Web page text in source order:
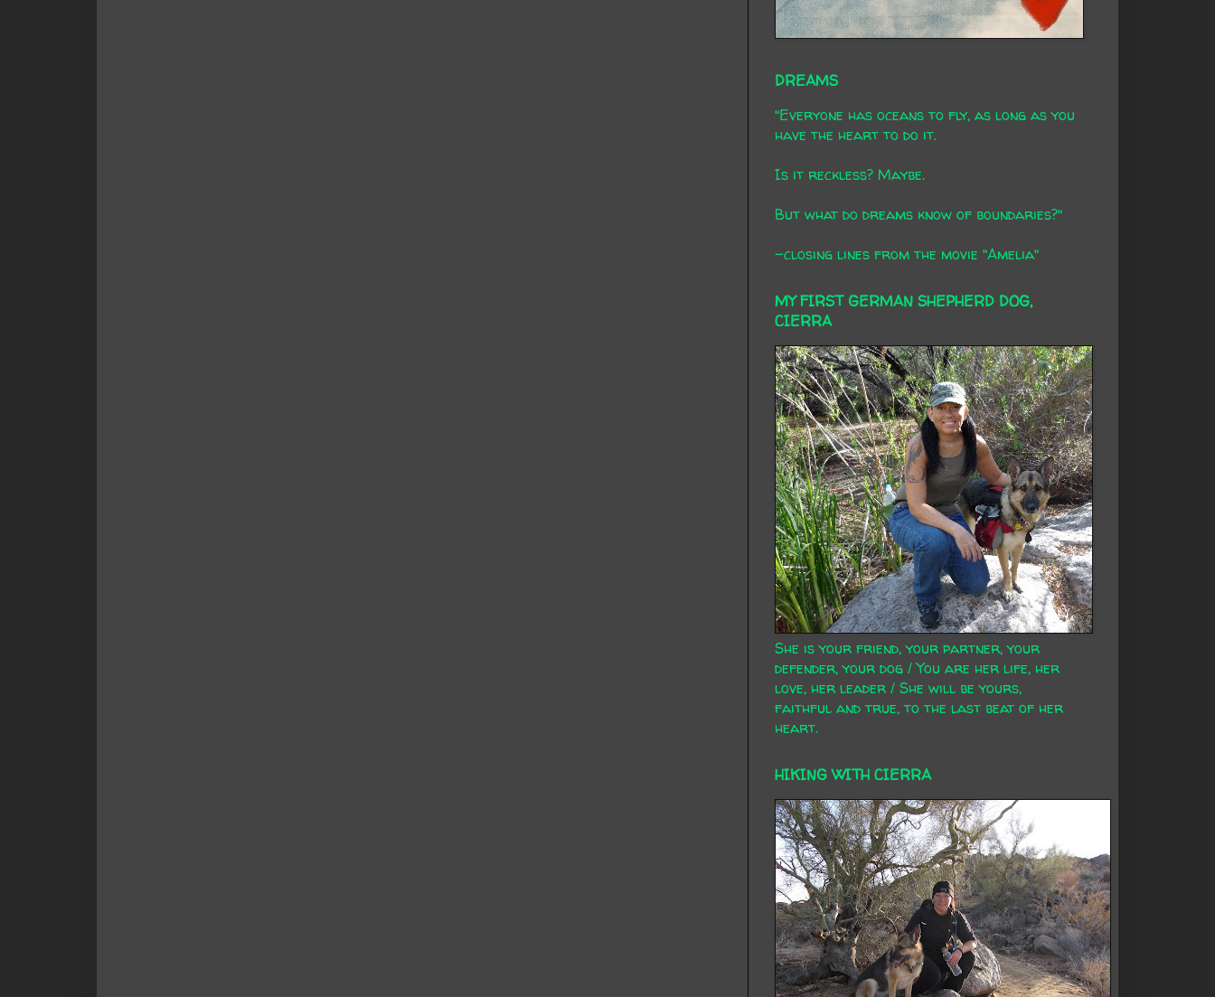
DREAMS
"Everyone has oceans to fly, as long as you
have the heart to do it.
Is it reckless? Maybe.
But what do dreams know of boundaries?"
-closing lines from the movie "Amelia"
MY FIRST GERMAN SHEPHERD DOG,
CIERRA
She is your friend, your partner, your
defender, your dog / You are her life, her
love, her leader / She will be yours,
faithful and true, to the last beat of her
heart.
HIKING WITH CIERRA